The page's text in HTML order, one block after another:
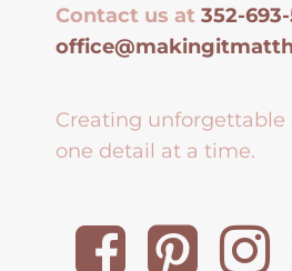
Contact us at 352-
Creating unforgettable
one detail at a time.